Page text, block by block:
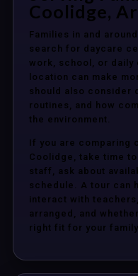
Coolidge,
Families in and
search for daycare
work, school, or daily
location can make
should also consider
routines, and how
the environment.
If you are comparing
Coolidge, take time
staff, ask about
schedule. A tour can
interact with
arranged, and
right fit for your